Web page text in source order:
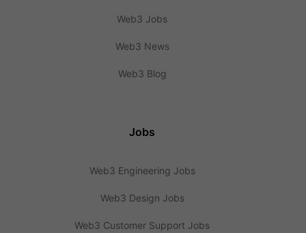
Web3 Jobs
Web3 News
Web3 Blog
Jobs
Web3 Engineering Jobs
Web3 Design Jobs
Web3 Customer Support Jobs